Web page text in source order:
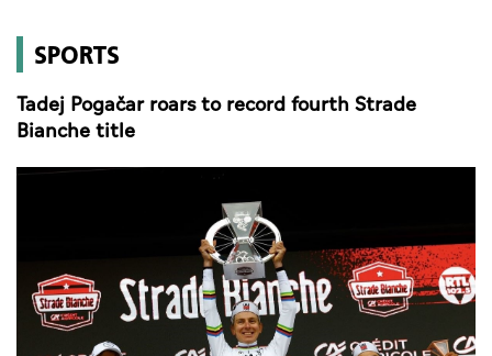
World
Business
Sports
SPORTS
Tadej Pogačar roars to record fourth Strade
Bianche title